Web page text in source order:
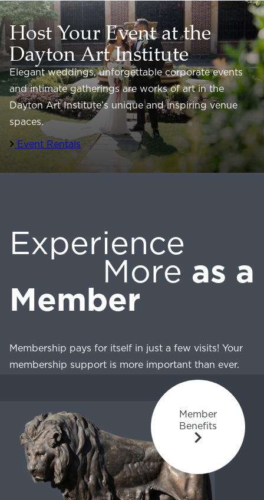
Host Your Event at the
Dayton Art Institute
Elegant weddings, unforgettable corporate events
and intimate gatherings are works of art in the
Dayton Art Institute’s unique and inspiring venue
spaces.
Event Rentals
Experience
More as a
Member
Membership pays for itself in just a few visits! Your
membership support is more important than ever.
Member
Benefits